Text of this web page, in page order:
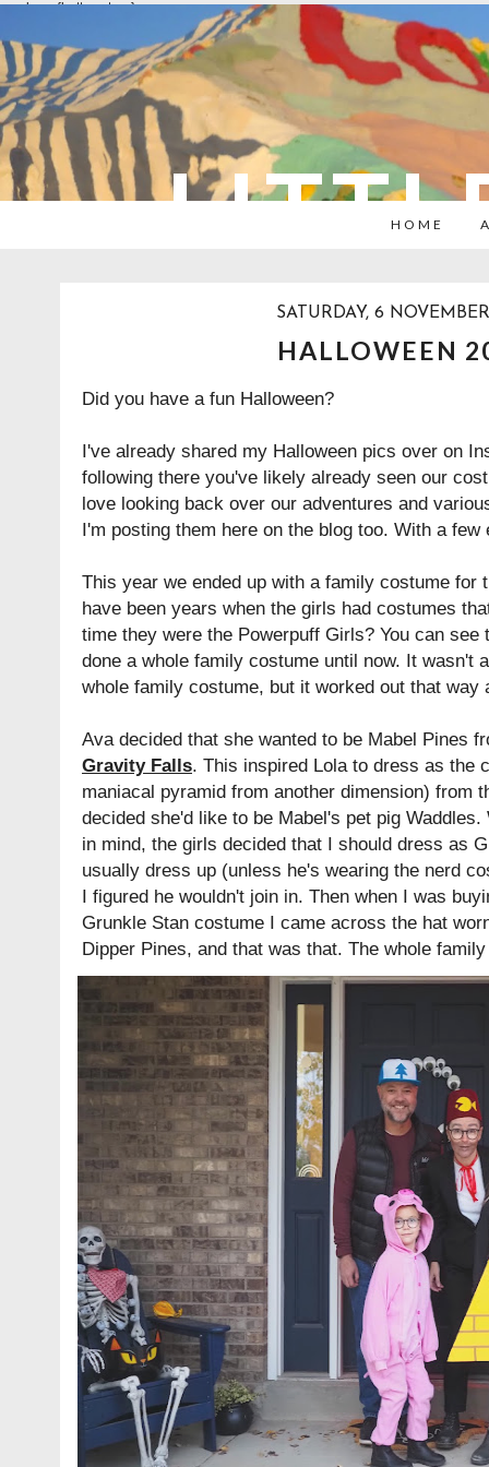
overlays: {bottom: true}
HOME
SATURDAY, 6
HALLOWEEN
Did you have a fun Halloween?
I've already shared my Halloween pics over on
following there you've likely already seen our
love looking back over our adventures and
I'm posting them here on the blog too. With a
This year we ended up with a family costume for
have been years when the girls had costumes
time they were the Powerpuff Girls? You can see
done a whole family costume until now. It wasn't
whole family costume, but it worked out that
Ava decided that she wanted to be Mabel Pines
Gravity Falls. This inspired Lola to dress as the
maniacal pyramid from another dimension) from
decided she'd like to be Mabel's pet pig
in mind, the girls decided that I should dress as
usually dress up (unless he's wearing the nerd
I figured he wouldn't join in. Then when I was
Grunkle Stan costume I came across the hat
Dipper Pines, and that was that. The whole